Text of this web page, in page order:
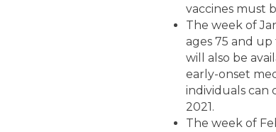
vaccines must
The week of
ages 75 and
will also be
early-onset
individuals can
2021.
The week of